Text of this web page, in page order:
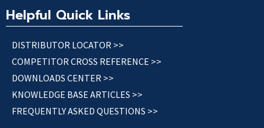
Helpful Quick Links
DISTRIBUTOR LOCATOR >>
COMPETITOR CROSS REFERENCE >>
DOWNLOADS CENTER >>
KNOWLEDGE BASE ARTICLES >>
FREQUENTLY ASKED QUESTIONS >>